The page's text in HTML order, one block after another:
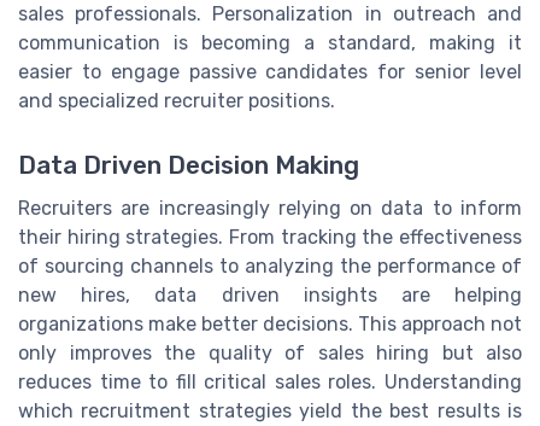
sales professionals. Personalization in outreach and
communication is becoming a standard, making it
easier to engage passive candidates for senior level
and specialized recruiter positions.
Data Driven Decision Making
Recruiters are increasingly relying on data to inform
their hiring strategies. From tracking the effectiveness
of sourcing channels to analyzing the performance of
new hires, data driven insights are helping
organizations make better decisions. This approach not
only improves the quality of sales hiring but also
reduces time to fill critical sales roles. Understanding
which recruitment strategies yield the best results is